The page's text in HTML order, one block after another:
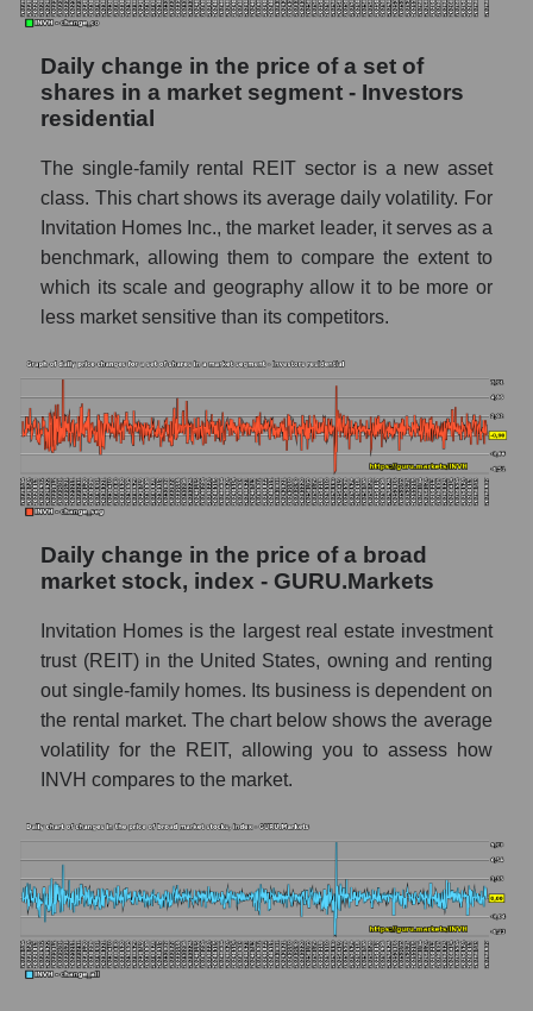
INVH - Share of the company's book
the market segment - Investors residential
Market segment balance sheet
capitalization - Investors residential
Book value of all companies included in the
broad market index - GURU.Markets
The ratio of market capitalization to book
capitalization of a company, segment, and the
market as a whole
ratio - Invitation Homes Inc.
Market to book capitalization ratio in a
market segment - Investors residential
Market to book capitalization ratio for the
market as a whole
Debts of the company, segment and market as
a whole
Inc.
Market segment debts - Investors
residential
Market debt in general
Debt to book value of the company, segment
and market as a whole
The company's debt to book capitalization
ratio Invitation Homes Inc.
Market segment debt to market segment
book capitalization - Investors residential
Daily change in the price of a set of
shares in a market segment - Investors
residential
The single-family rental REIT sector is a new asset
class. This chart shows its average daily volatility. For
Invitation Homes Inc., the market leader, it serves as a
benchmark, allowing them to compare the extent to
which its scale and geography allow it to be more or
less market sensitive than its competitors.
Daily change in the price of a broad
market stock, index - GURU.Markets
Invitation Homes is the largest real estate investment
trust (REIT) in the United States, owning and renting
out single-family homes. Its business is dependent on
the rental market. The chart below shows the average
volatility for the REIT, allowing you to assess how
INVH compares to the market.